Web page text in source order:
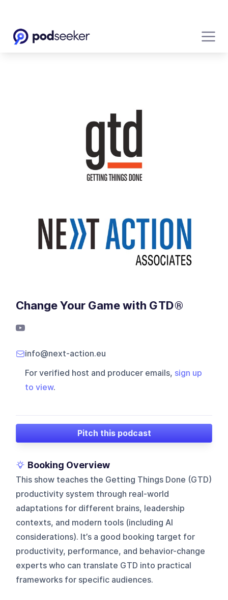
Change Your Game with GTD®
info@next-action.eu
For verified host and producer emails, sign up
to view.
Pitch this podcast
Booking Overview
This show teaches the Getting Things Done (GTD)
productivity system through real-world
adaptations for different brains, leadership
contexts, and modern tools (including AI
considerations). It’s a good booking target for
productivity, performance, and behavior-change
experts who can translate GTD into practical
frameworks for specific audiences.